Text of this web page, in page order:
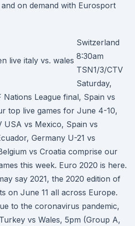
on demand with Eurosport
Switzerland
8:30am
TSN1/3/CTV
Saturday,
Nations League final, Spain vs
top live games for June 4-10,
USA vs Mexico, Spain vs
Germany U-21 vs
vs Croatia comprise our
this week. Euro 2020 is here.
say 2021, the 2020 edition of
on June 11 all across Europe.
to the coronavirus pandemic,
vs Wales, 5pm (Group A,